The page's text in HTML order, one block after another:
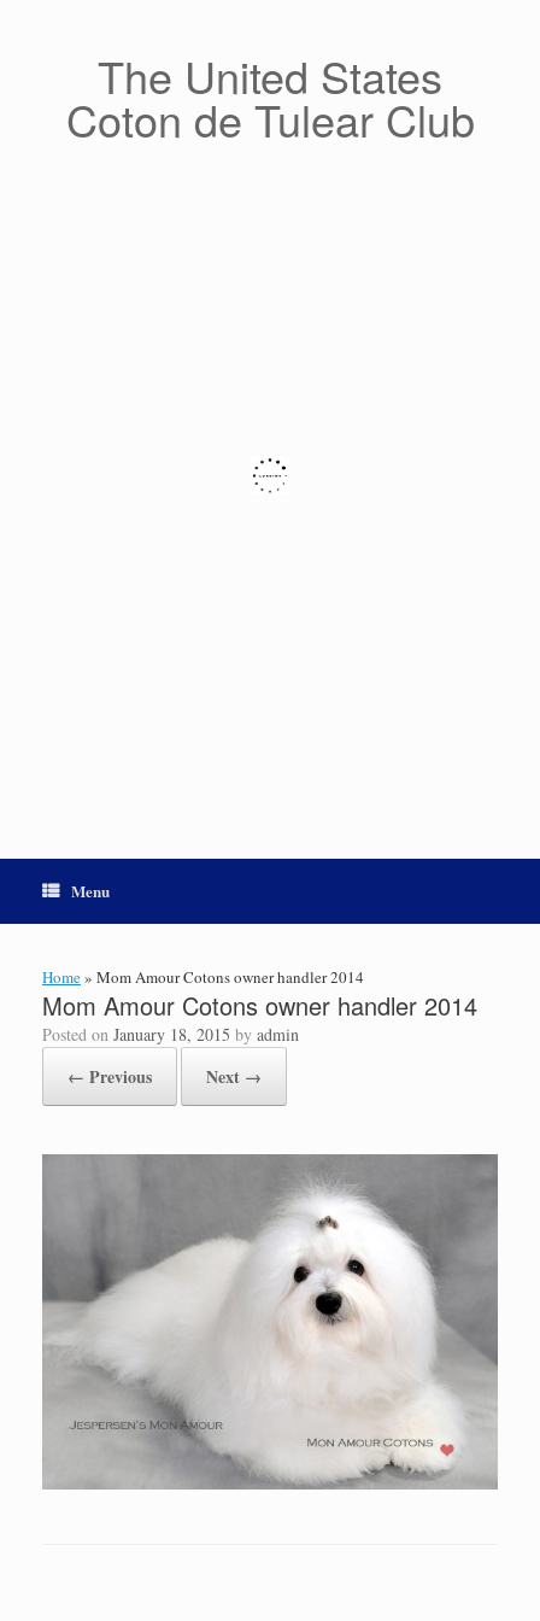
The United States
Coton de Tulear Club
Menu
Home» Mom Amour Cotons owner handler 2014
Mom Amour Cotons owner handler 2014
Posted on January 18, 2015 by admin
← Previous Next →